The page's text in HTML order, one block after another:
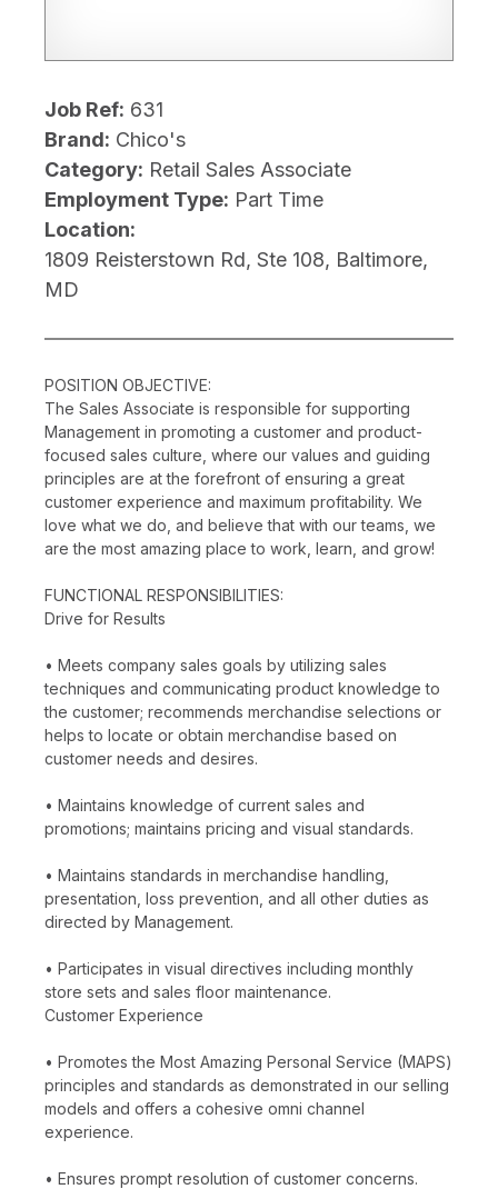
Job Ref: 631
Brand: Chico's
Category: Retail Sales Associate
Employment Type: Part Time
Location:
1809 Reisterstown Rd, Ste 108, Baltimore,
MD
POSITION OBJECTIVE:
The Sales Associate is responsible for supporting
Management in promoting a customer and product-
focused sales culture, where our values and guiding
principles are at the forefront of ensuring a great
customer experience and maximum profitability. We
love what we do, and believe that with our teams, we
are the most amazing place to work, learn, and grow!
FUNCTIONAL RESPONSIBILITIES:
Drive for Results
• Meets company sales goals by utilizing sales
techniques and communicating product knowledge to
the customer; recommends merchandise selections or
helps to locate or obtain merchandise based on
customer needs and desires.
• Maintains knowledge of current sales and
promotions; maintains pricing and visual standards.
• Maintains standards in merchandise handling,
presentation, loss prevention, and all other duties as
directed by Management.
• Participates in visual directives including monthly
store sets and sales floor maintenance.
Customer Experience
• Promotes the Most Amazing Personal Service (MAPS)
principles and standards as demonstrated in our selling
models and offers a cohesive omni channel
experience.
• Ensures prompt resolution of customer concerns.